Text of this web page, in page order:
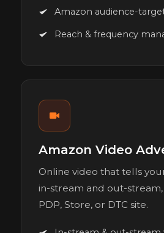
Amazon audience-
Reach & frequency
Amazon Video
Online video that tells
in-stream and out-
PDP, Store, or DTC site.